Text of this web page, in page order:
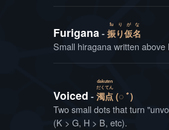
Furigana 振
fu
り
り
仮
が
名
な
Small hiragana written
Voiced 濁
だく
点
てん
dakuten
(◌ ﾞ)
Two small dots that turn
(K > G, H > B, etc).